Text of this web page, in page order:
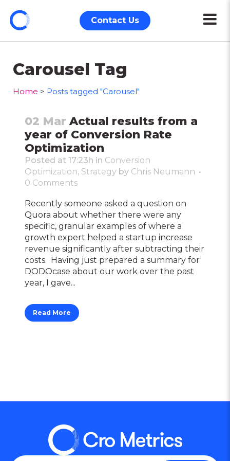
Contact Us
Carousel Tag
Home > Posts tagged "Carousel"
02 Mar Actual results from a
year of Conversion Rate
Optimization
Posted at 17:23h in Conversion
Optimization, Strategy by Chris Neumann
0 Comments
Recently someone asked a question on
Quora about whether there were any
specific, granular examples of where a
growth expert helped a startup increase
revenue significantly after subtracting their
costs. Having just prepared a summary for
DODOcase about our work over the past
year, I gave...
Read More